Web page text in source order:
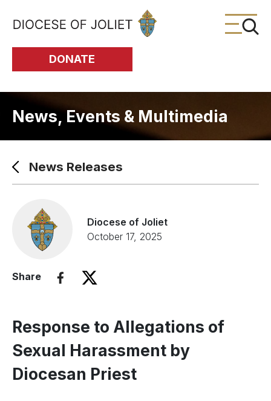
Skip to Main Content
DONATE
News, Events & Multimedia
News Releases
Diocese of Joliet
October 17, 2025
Share
Response to Allegations of
Sexual Harassment by
Diocesan Priest